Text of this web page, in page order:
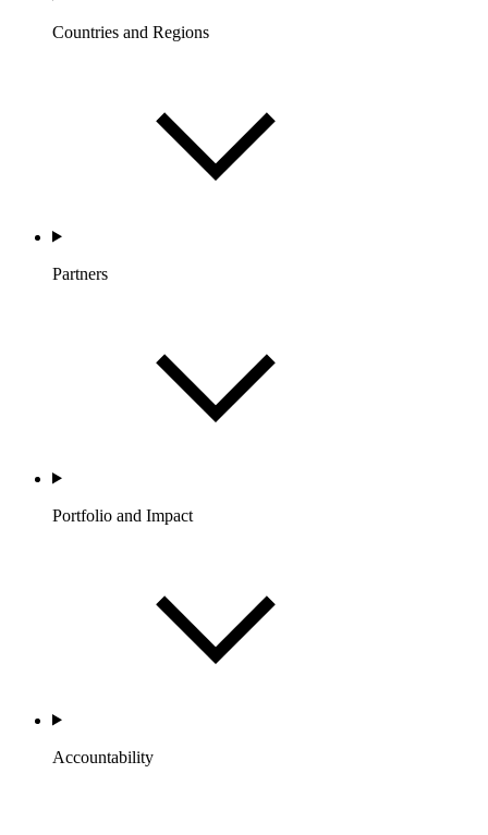
Countries and Regions
Partners
Portfolio and Impact
Accountability